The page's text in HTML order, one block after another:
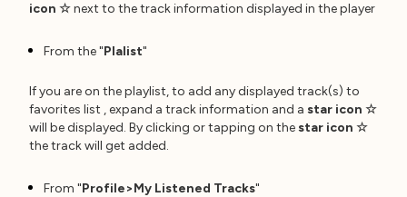
icon ☆next to the track information displayed in the player
From the "Plalist"
If you are on the playlist, to add any displayed track(s) to
favorites list , expand a track information and a star icon ☆
will be displayed. By clicking or tapping on thestar icon ☆
the track will get added.
From "Profile>My Listened Tracks"